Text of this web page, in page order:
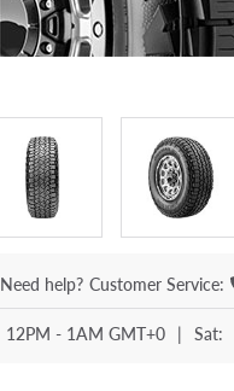
Need help? Customer Service:
12PM - 1AM GMT+0 | Sat: